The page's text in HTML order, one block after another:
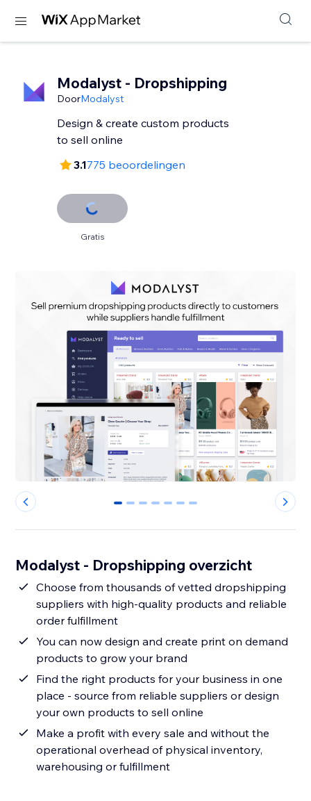
Modalyst - Dropshipping
DoorModalyst
Design & create custom products
to sell online
3.1775 beoordelingen
Gratis
0 1 2 3 4 5 6
Modalyst - Dropshipping overzicht
Choose from thousands of vetted dropshipping
suppliers with high-quality products and reliable
order fulfillment
You can now design and create print on demand
products to grow your brand
Find the right products for your business in one
place - source from reliable suppliers or design
your own products to sell online
Make a profit with every sale and without the
operational overhead of physical inventory,
warehousing or fulfillment